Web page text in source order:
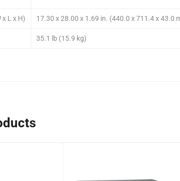
x L x H) 17.30 x 28.00 x 1.69 in. (440.0 x 711.4 x 43.0
35.1 lb (15.9 kg)